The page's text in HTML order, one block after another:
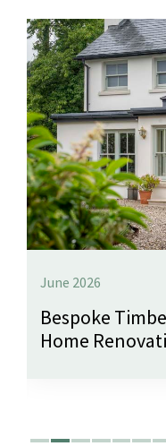
June 2026
Bespoke
Home